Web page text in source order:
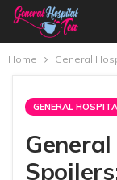
Home General
GENERAL